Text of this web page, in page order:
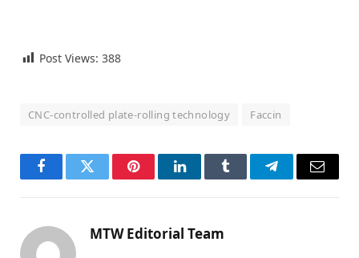
Post Views: 388
CNC-controlled plate-rolling technology Faccin
FacebookTwitter PinterestLinkedInTumblr TelegramEmail
MTW Editorial Team